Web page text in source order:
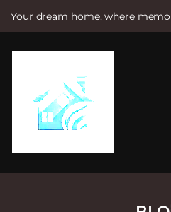
Your dream home, where
e